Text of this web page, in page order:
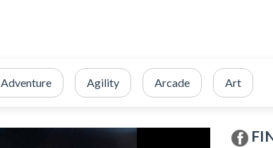
Adventure Agility Arcade Art